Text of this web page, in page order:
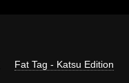
Fat Tag - Katsu Edition